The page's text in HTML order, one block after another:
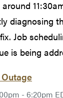
diagnosing
Job
is being
- 6:20pm